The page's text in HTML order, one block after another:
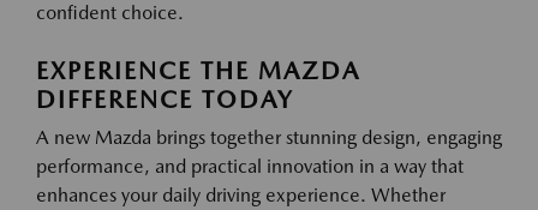
confident choice.
EXPERIENCE THE MAZDA
DIFFERENCE TODAY
A new Mazda brings together stunning design, engaging
performance, and practical innovation in a way that
enhances your daily driving experience. Whether